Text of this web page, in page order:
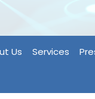
Us Services